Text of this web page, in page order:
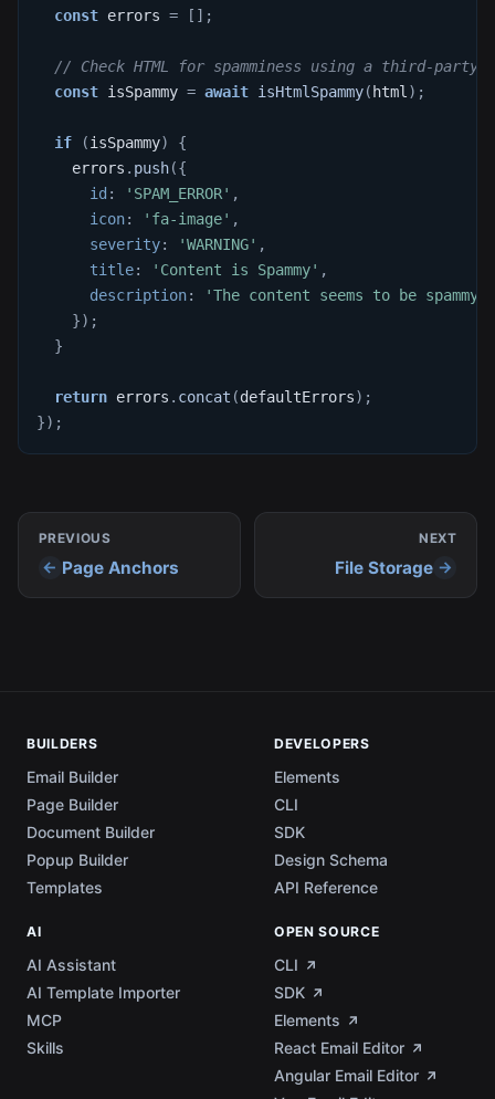
const errors = [ ] ;
// Check HTML for spamminess using a third-party
const isSpammy = await isHtmlSpammy( html ) ;
if (isSpammy)
{
    errors
. push({
id : 'SPAM_ERROR' ,
icon: 'fa-image' ,
severity: 'WARNING' ,
title: 'Content is Spammy' ,
description:
'The content seems to be
}) ;
}
return errors . concat (defaultErrors) ;
}) ;
PREVIOUS
Page Anchors
NEXT
File Storage
BUILDERS
Email Builder
Page Builder
Document Builder
Popup Builder
Templates
DEVELOPERS
Elements
CLI
SDK
Design Schema
API Reference
AI
AI Assistant
AI Template Importer
MCP
Skills
OPEN SOURCE
CLI
SDK
Elements
React Email Editor
Angular Email Editor